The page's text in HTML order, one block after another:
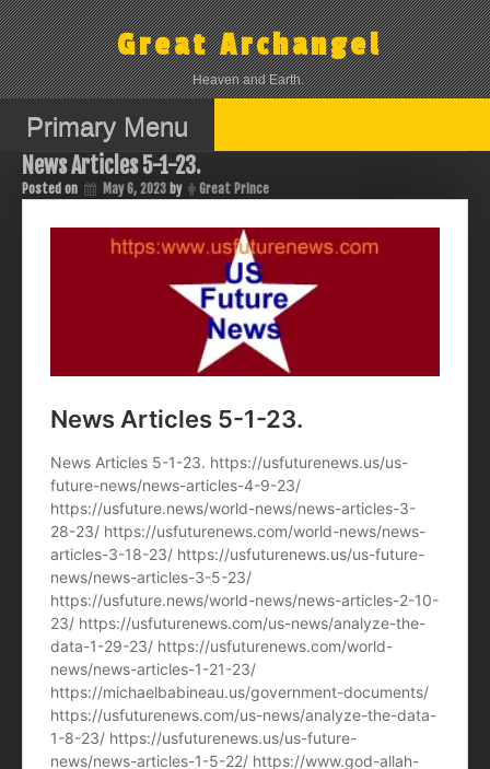
Skip
to
content
Great Archangel
Heaven and Earth.
Primary Menu
News Articles 5-1-23.
Posted on May 6, 2023 by Great Prince